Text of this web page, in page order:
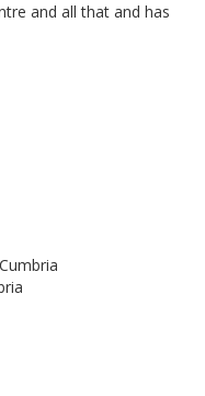
and all that and has